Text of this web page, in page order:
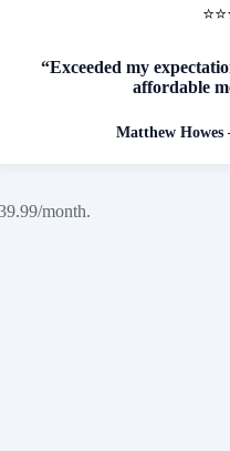
“Exceeded my
affordable
Matthew Howes
month.